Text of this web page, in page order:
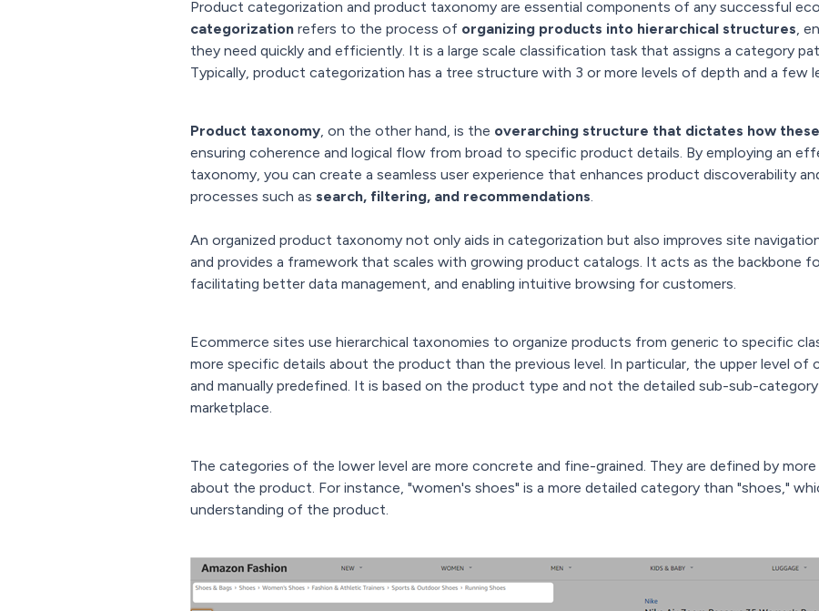
Product categorization and product taxonomy are essential components of any successful
categorization refers to the process of organizing products into hierarchical structures,
they need quickly and efficiently. It is a large scale classification task that assigns a category
Typically, product categorization has a tree structure with 3 or more levels of depth and a few
Product taxonomy, on the other hand, is the overarching structure that dictates how
ensuring coherence and logical flow from broad to specific product details. By employing an
taxonomy, you can create a seamless user experience that enhances product discoverability
processes such as search, filtering, and recommendations.
An organized product taxonomy not only aids in categorization but also improves site
and provides a framework that scales with growing product catalogs. It acts as the backbone
facilitating better data management, and enabling intuitive browsing for customers.
Ecommerce sites use hierarchical taxonomies to organize products from generic to specific
more specific details about the product than the previous level. In particular, the upper level of
and manually predefined. It is based on the product type and not the detailed sub-sub-
marketplace.
The categories of the lower level are more concrete and fine-grained. They are defined by
about the product. For instance, "women's shoes" is a more detailed category than "shoes,"
understanding of the product.